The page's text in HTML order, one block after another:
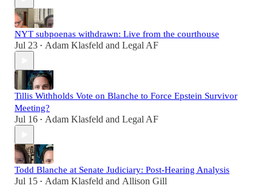
NYT subpoenas withdrawn: Live from the courthouse
Jul 23 • Adam Klasfeld and Legal AF
Tillis Withholds Vote on Blanche to Force Epstein Survivor
Meeting?
Jul 16 • Adam Klasfeld and Legal AF
Todd Blanche at Senate Judiciary: Post-Hearing Analysis
Jul 15 • Adam Klasfeld and Allison Gill